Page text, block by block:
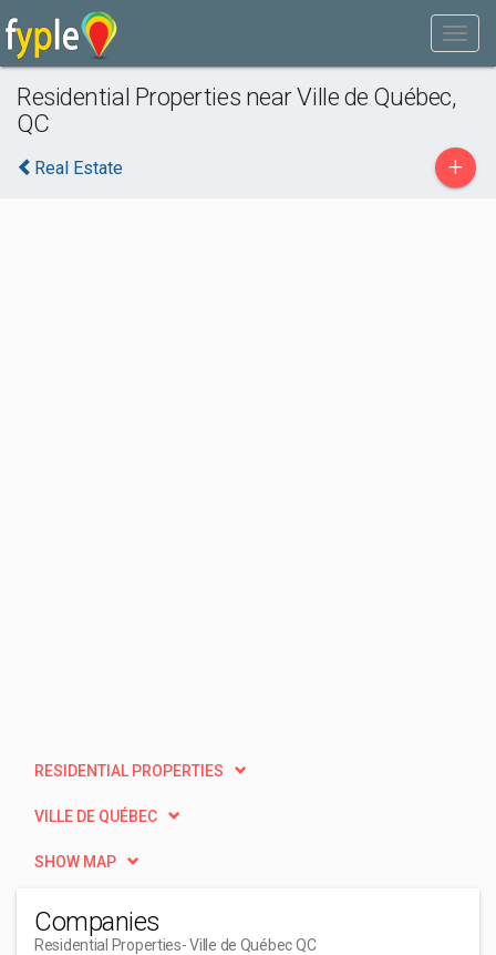
Residential Properties near Ville de Québec,
QC
Real Estate +
RESIDENTIAL PROPERTIES
VILLE DE QUÉBEC
SHOW MAP
Companies
Residential Properties- Ville de Québec QC